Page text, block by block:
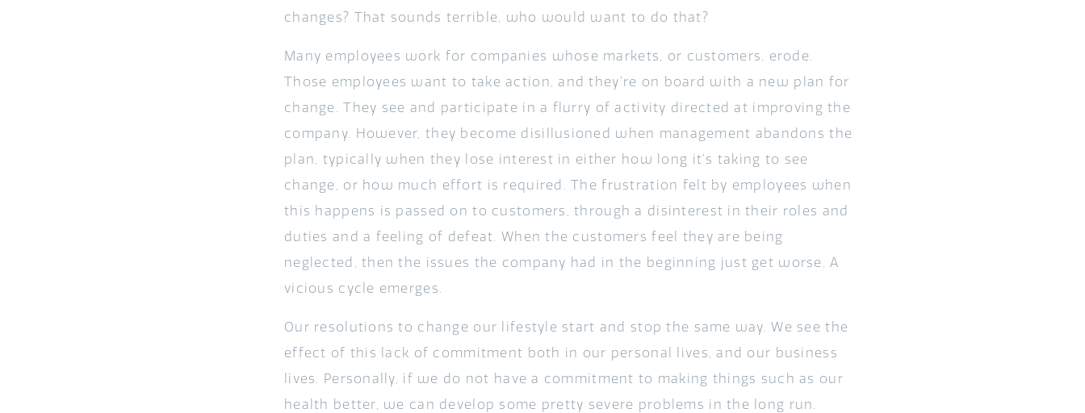
changes? That sounds terrible, who would want to do that?
Many employees work for companies whose markets, or customers, erode.
Those employees want to take action, and they’re on board with a new plan for
change. They see and participate in a flurry of activity directed at improving the
company. However, they become disillusioned when management abandons the
plan, typically when they lose interest in either how long it’s taking to see
change, or how much effort is required. The frustration felt by employees when
this happens is passed on to customers, through a disinterest in their roles and
duties and a feeling of defeat. When the customers feel they are being
neglected, then the issues the company had in the beginning just get worse. A
vicious cycle emerges.
Our resolutions to change our lifestyle start and stop the same way. We see the
effect of this lack of commitment both in our personal lives, and our business
lives. Personally, if we do not have a commitment to making things such as our
health better, we can develop some pretty severe problems in the long run.